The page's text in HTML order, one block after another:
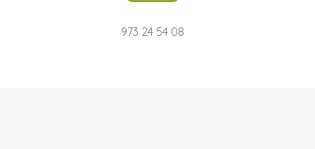
973 24 54 08